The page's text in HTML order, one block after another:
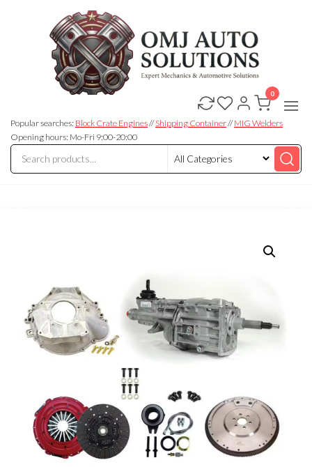
Auto
Solutions
Solutions
Popular searches: Block Crate Engines//Shipping Container//MIG Welders
Opening hours: Mo-Fri 9:00-20:00
0